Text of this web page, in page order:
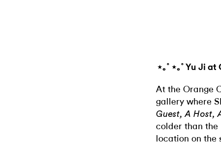
⋆｡˚ ⋆｡˚ Yu Ji
At the Orange
gallery where
Guest, A Host,
colder than the
location on the